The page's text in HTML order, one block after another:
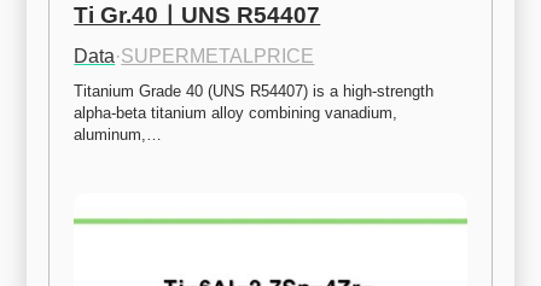
Ti Gr.40ㅣUNS R54407
Data·SUPERMETALPRICE
Titanium Grade 40 (UNS R54407) is a high-strength
alpha-beta titanium alloy combining vanadium,
aluminum,…